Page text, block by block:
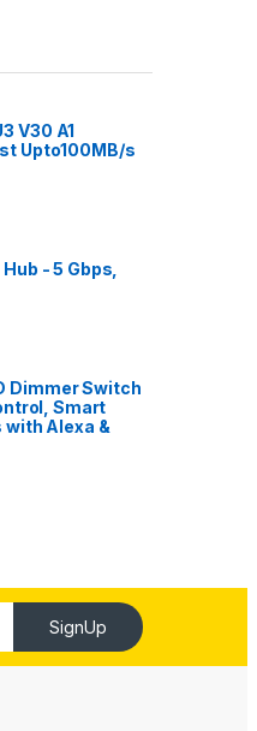
V30 A1
Upto100MB/s
- 5 Gbps,
Dimmer Switch
Smart
with Alexa &
SignUp